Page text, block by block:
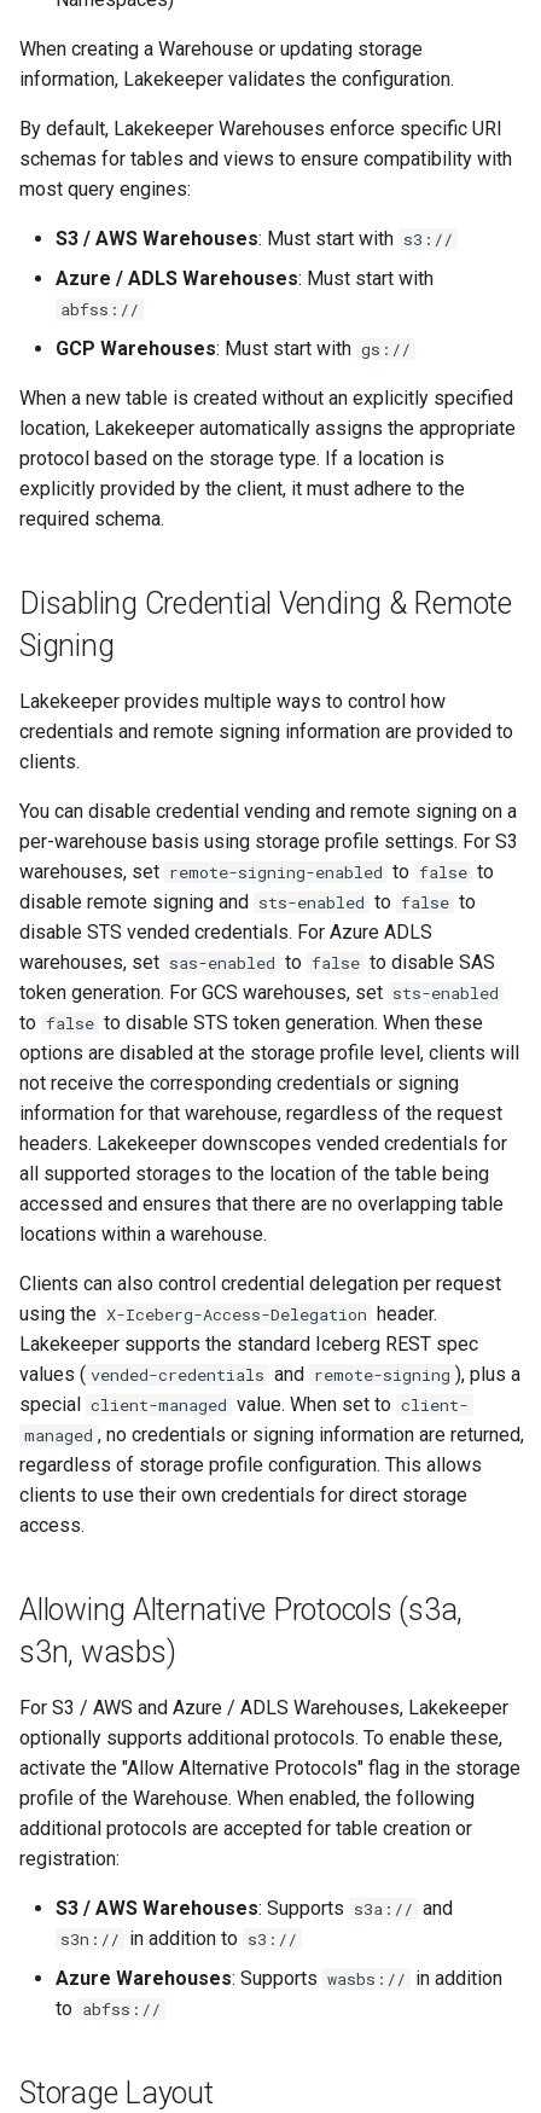
e
c
Tabular-Only (Flat)
Template Placeholders
Namespace Location
Property
S3
Configuration Parameters
AWS
Direct File-Access with
Access Key
System Identities /
CORS Configuration
STS Session Tags
S3 Compatible
Cloudflare R2
Alibaba Cloud OSS
Azure Data Lake Storage Gen
2
Configuration Parameters
Azure System Identity
OneLake (Microsoft Fabric)
Client compatibility
Configuration Parameters
Endpoint modes
Credentials
Example
Immutability
Authentication Options
GCP System Identity
View Security
UI Branding
Logging
Open Policy Agent (OPA)
Production Checklist
Gotchas
View Security
UI Branding
Logging
Open Policy Agent (OPA)
Production Checklist
Gotchas
Generic Tables
Monitoring Lakekeeper
Table Maintenance
Gotchas
Gotchas
Gotchas
When creating a Warehouse or updating storage
information, Lakekeeper validates the configuration.
By default, Lakekeeper Warehouses enforce specific URI
schemas for tables and views to ensure compatibility with
most query engines:
S3 / AWS Warehouses: Must start with s3://
Azure / ADLS Warehouses: Must start with
abfss://
GCP Warehouses: Must start with gs://
When a new table is created without an explicitly specified
location, Lakekeeper automatically assigns the appropriate
protocol based on the storage type. If a location is
explicitly provided by the client, it must adhere to the
required schema.
Disabling Credential Vending & Remote
Signing
Lakekeeper provides multiple ways to control how
credentials and remote signing information are provided to
clients.
You can disable credential vending and remote signing on a
per-warehouse basis using storage profile settings. For S3
warehouses, set remote-signing-enabled to false to
disable remote signing and sts-enabled to false to
disable STS vended credentials. For Azure ADLS
warehouses, set sas-enabled to false to disable SAS
token generation. For GCS warehouses, set sts-enabled
to false to disable STS token generation. When these
options are disabled at the storage profile level, clients will
not receive the corresponding credentials or signing
information for that warehouse, regardless of the request
headers. Lakekeeper downscopes vended credentials for
all supported storages to the location of the table being
accessed and ensures that there are no overlapping table
locations within a warehouse.
Clients can also control credential delegation per request
using the X-Iceberg-Access-Delegation header.
Lakekeeper supports the standard Iceberg REST spec
values ( vended-credentials and remote-signing ), plus a
special client-managed value. When set to client-
managed , no credentials or signing information are returned,
regardless of storage profile configuration. This allows
clients to use their own credentials for direct storage
access.
Allowing Alternative Protocols (s3a,
s3n, wasbs)
For S3 / AWS and Azure / ADLS Warehouses, Lakekeeper
optionally supports additional protocols. To enable these,
activate the "Allow Alternative Protocols" flag in the storage
profile of the Warehouse. When enabled, the following
additional protocols are accepted for table creation or
registration:
S3 / AWS Warehouses: Supports s3a:// and
s3n:// in addition to s3://
Azure Warehouses: Supports wasbs:// in addition
to abfss://
Storage Layout